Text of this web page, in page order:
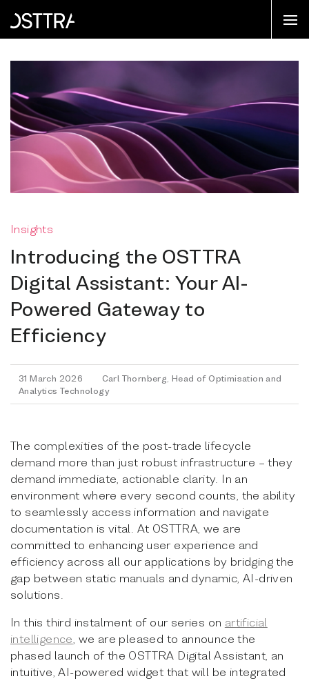
Insights
Introducing the OSTTRA
Digital Assistant: Your AI-
Powered Gateway to
Efficiency
31 March 2026
Carl Thornberg, Head of Optimisation and
Analytics Technology
The complexities of the post-trade lifecycle
demand more than just robust infrastructure – they
demand immediate, actionable clarity. In an
environment where every second counts, the ability
to seamlessly access information and navigate
documentation is vital. At OSTTRA, we are
committed to enhancing user experience and
efficiency across all our applications by bridging the
gap between static manuals and dynamic, AI-driven
solutions.
In this third instalment of our series on artificial
intelligence , we are pleased to announce the
phased launch of the OSTTRA Digital Assistant, an
intuitive, AI-powered widget that will be integrated